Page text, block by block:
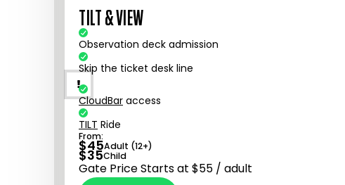
TILT & VIEW
Observation deck admission
Skip the ticket desk line
CloudBar access
TILT Ride
From:
$45Adult (12+)
$35Child
Gate Price Starts at $55 / adult